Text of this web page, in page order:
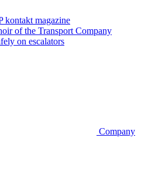
kontakt magazine
of the Transport Company
on escalators
Company